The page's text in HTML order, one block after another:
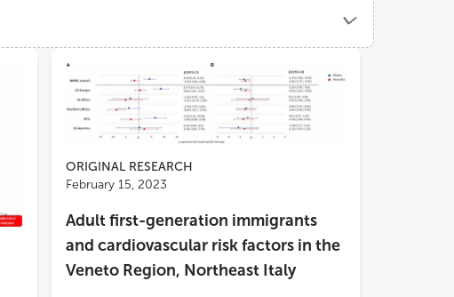
ORIGINAL RESEARCH
February 15, 2023
Adult first-generation immigrants
and cardiovascular risk factors in the
Veneto Region, Northeast Italy